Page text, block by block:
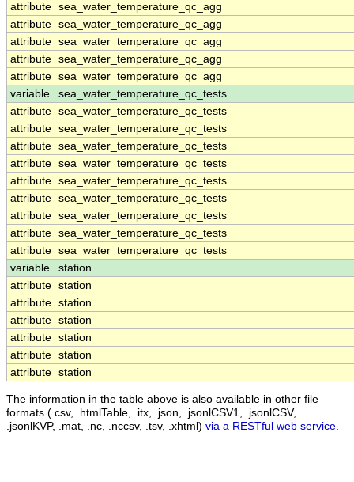
attribute sea_water_temperature_qc_agg
attribute sea_water_temperature_qc_agg
attribute sea_water_temperature_qc_agg
attribute sea_water_temperature_qc_agg
attribute sea_water_temperature_qc_agg
variable
sea_water_temperature_qc_tests
attribute sea_water_temperature_qc_tests
attribute sea_water_temperature_qc_tests
attribute sea_water_temperature_qc_tests
attribute sea_water_temperature_qc_tests
attribute sea_water_temperature_qc_tests
attribute sea_water_temperature_qc_tests
attribute sea_water_temperature_qc_tests
attribute sea_water_temperature_qc_tests
attribute sea_water_temperature_qc_tests
variable
station
attribute station
attribute station
attribute station
attribute station
attribute station
attribute station
The information in the table above is also available in other file
formats (.csv, .htmlTable, .itx, .json, .jsonlCSV1, .jsonlCSV,
.jsonlKVP, .mat, .nc, .nccsv, .tsv, .xhtml) via a RESTful web service